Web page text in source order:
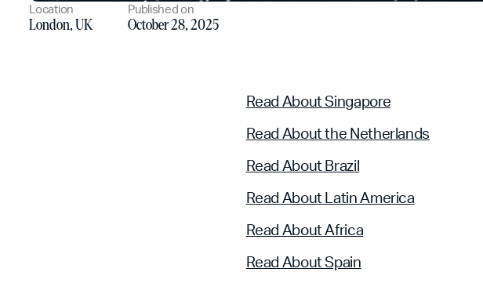
Location
London, UK
Published on
October 28, 2025
Read About Singapore
Read About the Netherlands
Read About Brazil
Read About Latin America
Read About Africa
Read About Spain